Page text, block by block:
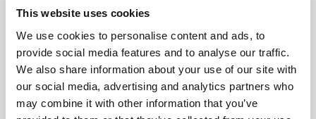
This website uses cookies
We use cookies to personalise content and ads, to
provide social media features and to analyse our traffic.
We also share information about your use of our site with
our social media, advertising and analytics partners who
may combine it with other information that you’ve
The next chapter is about convergence. We're
working with modalities that barely existed a
decade ago – mRNA, bioconjugates, AAV gene
therapies – and each one requires new
manufacturing platforms, new delivery
approaches, and new ways of thinking. The
organizations that will lead are the ones building